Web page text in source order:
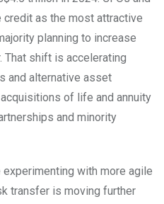
as the most attractive
planning to increase
That shift is accelerating
and alternative asset
of life and annuity
and minority
with more agile
transfer is moving further